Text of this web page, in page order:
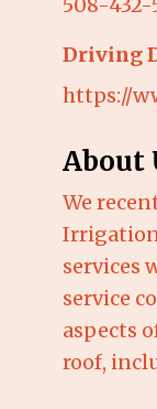
Driving
https://
About
We
services
service
aspects
roof,